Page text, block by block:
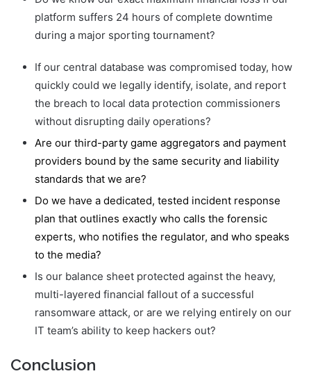
platform suffers 24 hours of complete downtime
during a major sporting tournament?
If our central database was compromised today, how
quickly could we legally identify, isolate, and report
the breach to local data protection commissioners
without disrupting daily operations?
Are our third-party game aggregators and payment
providers bound by the same security and liability
standards that we are?
Do we have a dedicated, tested incident response
plan that outlines exactly who calls the forensic
experts, who notifies the regulator, and who speaks
to the media?
Is our balance sheet protected against the heavy,
multi-layered financial fallout of a successful
ransomware attack, or are we relying entirely on our
IT team’s ability to keep hackers out?
Conclusion